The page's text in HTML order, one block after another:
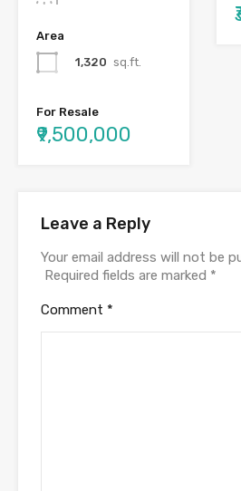
Area
1,320 sq.ft.
For Resale
₹9,500,000
Leave a Reply
Your email address will not be
Required fields are marked *
Comment *